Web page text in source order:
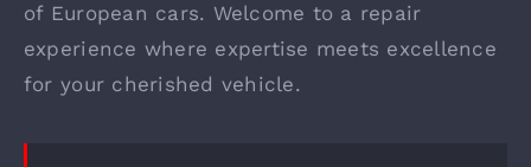
of European cars. Welcome to a repair
experience where expertise meets excellence
for your cherished vehicle.